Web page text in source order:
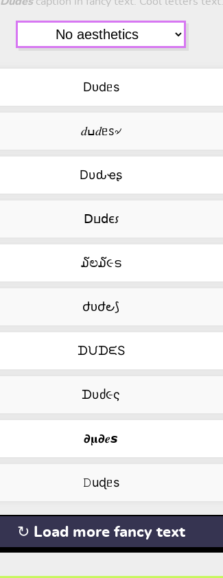
Dᴜdᥱs
𝑑ߎ𝑑ᥱꮪ৵
Dυԃҽʂ
ꓓⳙ𝖽ⲉ⳽
໓ಲ໓૯ട
ժᴜժ౿⟆
ᗪᙀᗪᙓS
ᗪυძ૯ς
𝟃𝛍𝟃𝒆𝙨
𝙳uɖᥱs
↻ Load more fancy text